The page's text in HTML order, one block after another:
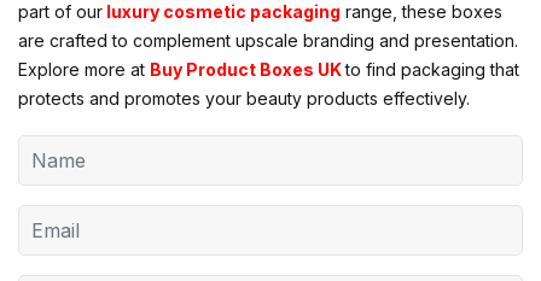
part of our luxury cosmetic packaging range, these boxes
are crafted to complement upscale branding and presentation.
Explore more at Buy Product Boxes UKto find packaging that
protects and promotes your beauty products effectively.